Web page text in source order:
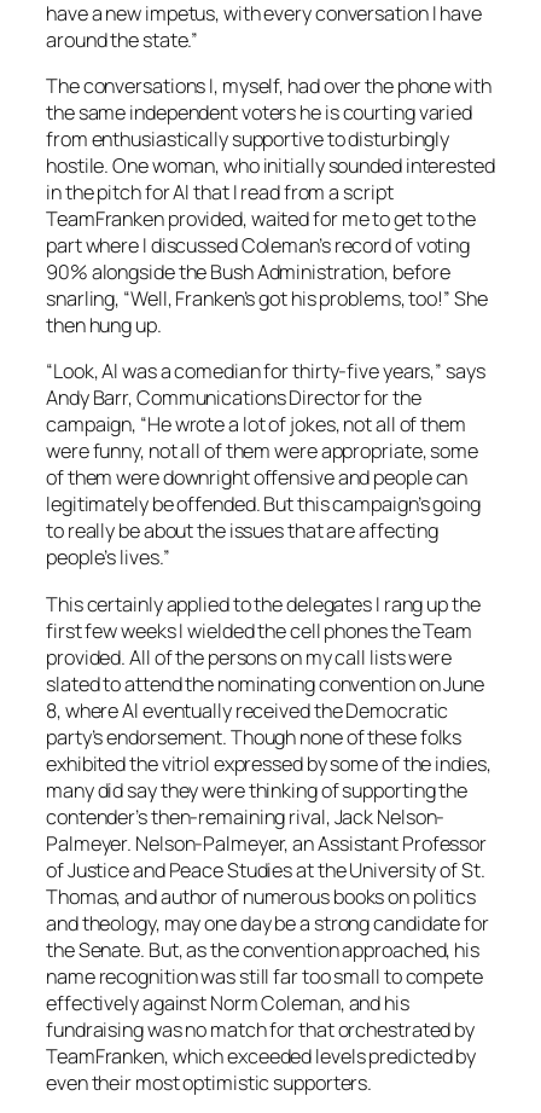
have a new impetus, with every conversation I have
around the state.”
The conversations I, myself, had over the phone with
the same independent voters he is courting varied
from enthusiastically supportive to disturbingly
hostile. One woman, who initially sounded interested
in the pitch for Al that I read from a script
TeamFranken provided, waited for me to get to the
part where I discussed Coleman’s record of voting
90% alongside the Bush Administration, before
snarling, “Well, Franken’s got his problems, too!” She
then hung up.
“Look, Al was a comedian for thirty-five years,” says
Andy Barr, Communications Director for the
campaign, “He wrote a lot of jokes, not all of them
were funny, not all of them were appropriate, some
of them were downright offensive and people can
legitimately be offended. But this campaign’s going
to really be about the issues that are affecting
people’s lives.”
This certainly applied to the delegates I rang up the
first few weeks I wielded the cell phones the Team
provided. All of the persons on my call lists were
slated to attend the nominating convention on June
8, where Al eventually received the Democratic
party’s endorsement. Though none of these folks
exhibited the vitriol expressed by some of the indies,
many did say they were thinking of supporting the
contender’s then-remaining rival, Jack Nelson-
Palmeyer. Nelson-Palmeyer, an Assistant Professor
of Justice and Peace Studies at the University of St.
Thomas, and author of numerous books on politics
and theology, may one day be a strong candidate for
the Senate. But, as the convention approached, his
name recognition was still far too small to compete
effectively against Norm Coleman, and his
fundraising was no match for that orchestrated by
TeamFranken, which exceeded levels predicted by
even their most optimistic supporters.